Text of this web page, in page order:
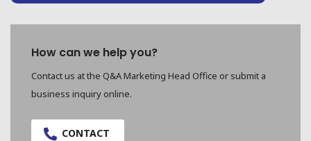
How can we help you?
Contact us at the Q&A Marketing Head Office or submit a
business inquiry online.
CONTACT